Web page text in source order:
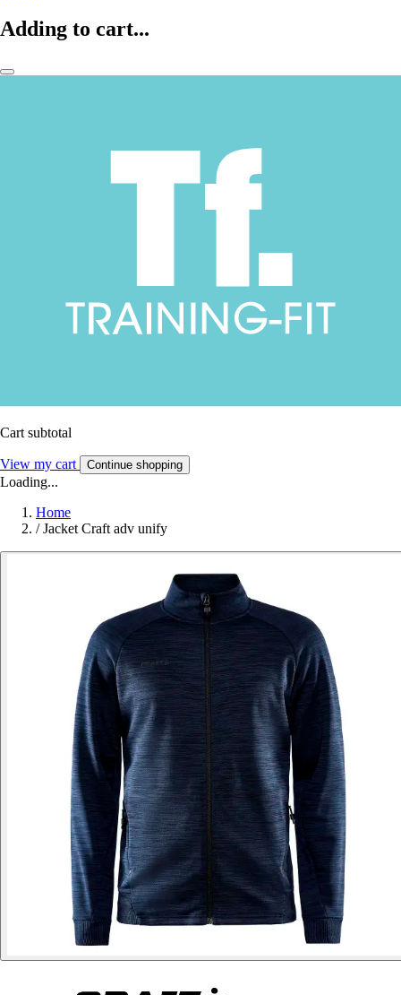
Adding to cart...
Cart subtotal
View my cart Continue shopping
Loading...
Home
/ Jacket Craft adv unify